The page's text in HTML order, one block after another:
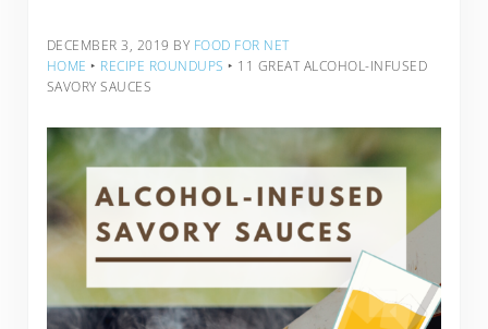
DECEMBER 3, 2019 BY FOOD FOR NET
HOME ‣ RECIPE ROUNDUPS ‣ 11 GREAT ALCOHOL-INFUSED
SAVORY SAUCES